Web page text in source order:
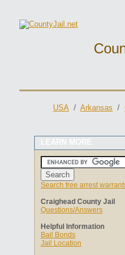
USA / Arkansas /
LEARN MORE
Search free arrest
Craighead County Jail
Questions/Answers
Helpful Information
Bail Bonds
Jail Location